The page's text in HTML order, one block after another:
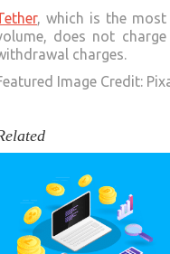
, which is the
does not
charges.
Image Credit: